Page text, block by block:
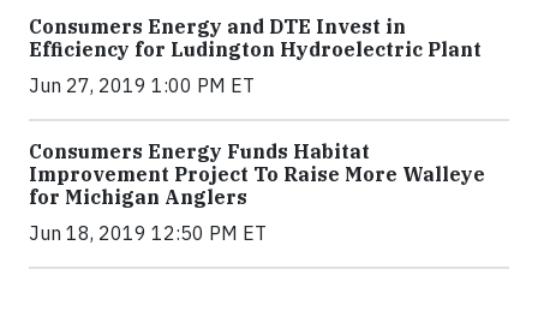
Consumers Energy and DTE Invest in
Efficiency for Ludington Hydroelectric Plant
Jun 27, 2019 1:00 PM ET
Consumers Energy Funds Habitat
Improvement Project To Raise More Walleye
for Michigan Anglers
Jun 18, 2019 12:50 PM ET